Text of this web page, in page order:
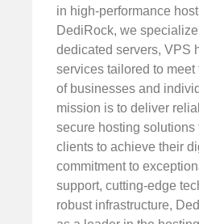
in high-performance
DediRock, we
dedicated servers, VPS
services tailored to
of businesses and
mission is to deliver
secure hosting solutions
clients to achieve their
commitment to
support, cutting-edge
robust infrastructure,